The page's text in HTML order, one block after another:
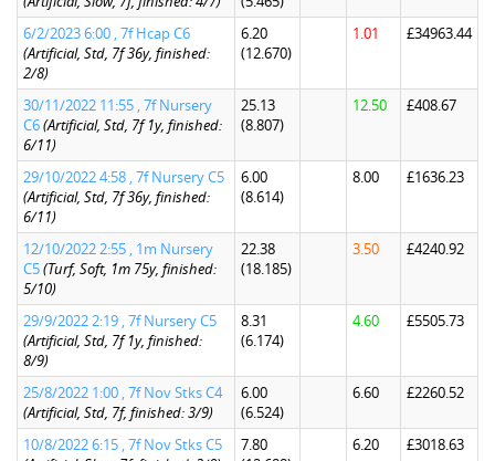
6/2/2023 6:00 , 7f Hcap C6
(Artificial, Std, 7f 36y, finished:
2/8)
6.20
(12.670)
1.01 £34963.44
30/11/2022 11:55 , 7f Nursery
C6(Artificial, Std, 7f 1y, finished:
6/11)
25.13
(8.807)
12.50 £408.67
29/10/2022 4:58 , 7f Nursery C5
(Artificial, Std, 7f 36y, finished:
6/11)
6.00
(8.614)
8.00 £1636.23
12/10/2022 2:55 , 1m Nursery
C5(Turf, Soft, 1m 75y, finished:
5/10)
22.38
(18.185)
3.50 £4240.92
29/9/2022 2:19 , 7f Nursery C5
(Artificial, Std, 7f 1y, finished:
8/9)
8.31
(6.174)
4.60 £5505.73
25/8/2022 1:00 , 7f Nov Stks C4
(Artificial, Std, 7f, finished: 3/9)
6.00
(6.524)
6.60 £2260.52
10/8/2022 6:15 , 7f Nov Stks C5
7.80
6.20 £3018.63